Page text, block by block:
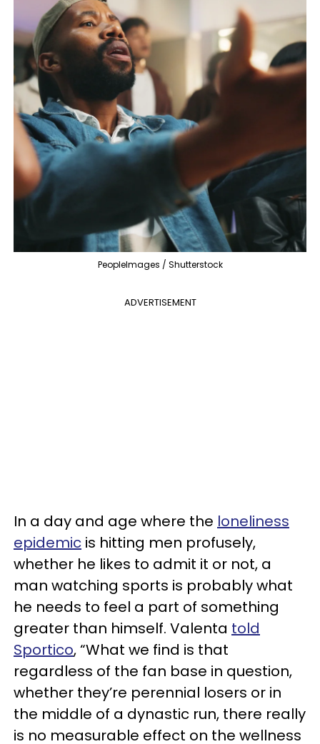
PeopleImages / Shutterstock
ADVERTISEMENT
In a day and age where the loneliness
epidemic is hitting men profusely,
whether he likes to admit it or not, a
man watching sports is probably what
he needs to feel a part of something
greater than himself. Valenta told
Sportico, “What we find is that
regardless of the fan base in question,
whether they’re perennial losers or in
the middle of a dynastic run, there really
is no measurable effect on the wellness